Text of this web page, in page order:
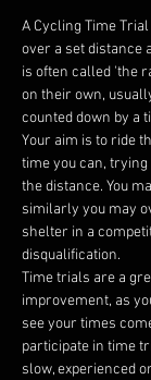
A Cycling Time
over a set distance
is often called 'the
on their own,
counted down by a
Your aim is to ride
time you can,
the distance. You
similarly you may
shelter in a
disqualification.
​Time trials are a
improvement, as
see your times
participate in time
slow, experienced